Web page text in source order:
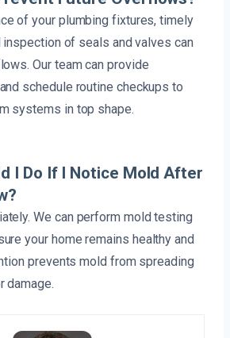
of your plumbing fixtures, timely
inspection of seals and valves can
Our team can provide
schedule routine checkups to
systems in top shape.
I Do If I Notice Mold After
We can perform mold testing
your home remains healthy and
prevents mold from spreading
damage.